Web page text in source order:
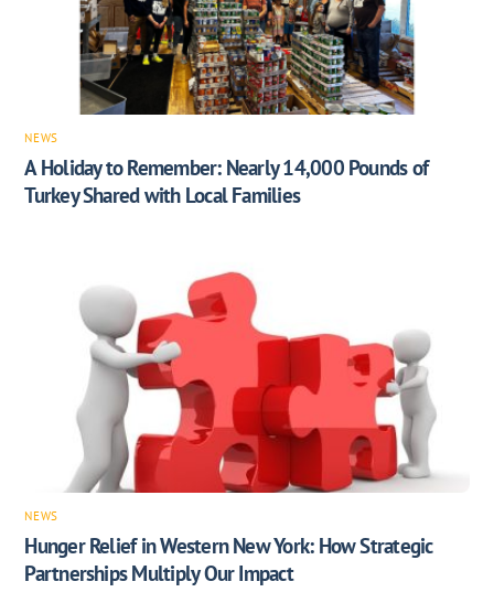
NEWS
A Holiday to Remember: Nearly 14,000 Pounds of
Turkey Shared with Local Families
NEWS
Hunger Relief in Western New York: How Strategic
Partnerships Multiply Our Impact